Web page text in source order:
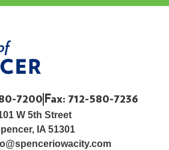
7200 Fax: 712-580-7236
W 5th Street
IA 51301